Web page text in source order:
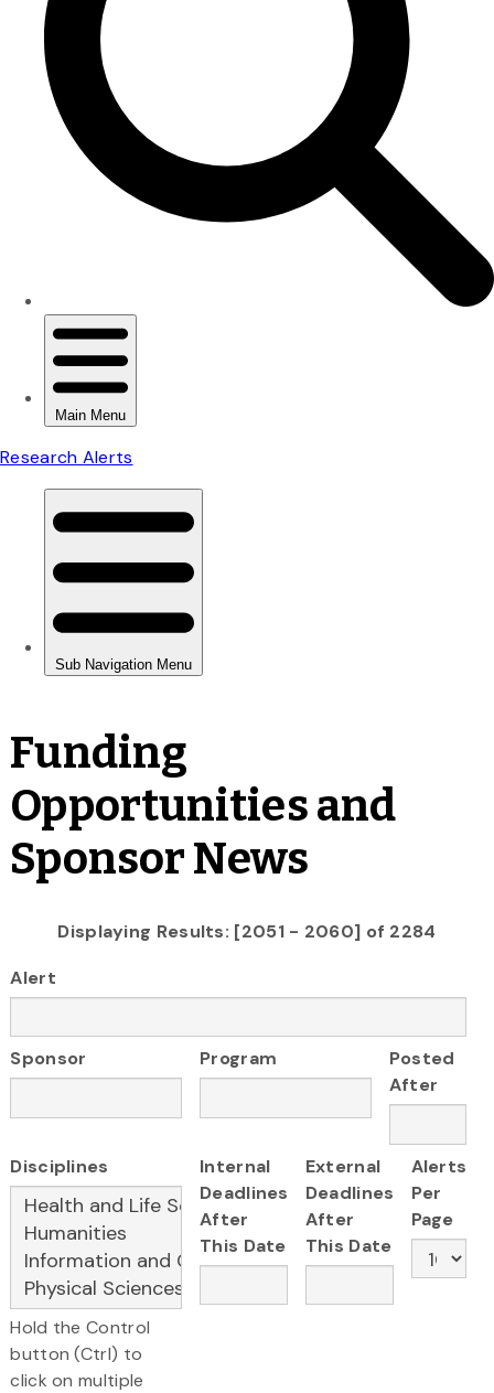
Funding
Opportunities and
Sponsor News
Displaying Results: [2051 - 2060] of 2284
Alert
Sponsor Program
Posted
After
Disciplines
Hold the Control
button (Ctrl) to
click on multiple
Internal
Deadlines
After
This Date
External
Deadlines
After
This Date
Alerts
Per
Page